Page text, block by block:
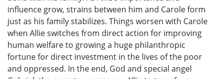
influence grow, strains between him and Carole form
just as his family stabilizes. Things worsen with Carole
when Allie switches from direct action for improving
human welfare to growing a huge philanthropic
fortune for direct investment in the lives of the poor
and oppressed. In the end, God and special angel